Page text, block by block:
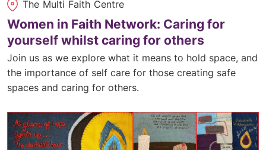
The Multi Faith Centre
Women in Faith Network: Caring for
yourself whilst caring for others
Join us as we explore what it means to hold space, and
the importance of self care for those creating safe
spaces and caring for others.